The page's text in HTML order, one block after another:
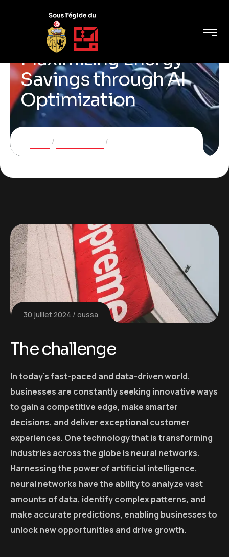
Maximizing Energy
Savings through AI
Optimization
30 juillet 2024 oussa
The challenge
In today’s fast-paced and data-driven world,
businesses are constantly seeking innovative ways
to gain a competitive edge, make smarter
decisions, and deliver exceptional customer
experiences. One technology that is transforming
industries across the globe is neural networks.
Harnessing the power of artificial intelligence,
neural networks have the ability to analyze vast
amounts of data, identify complex patterns, and
make accurate predictions, enabling businesses to
unlock new opportunities and drive growth.